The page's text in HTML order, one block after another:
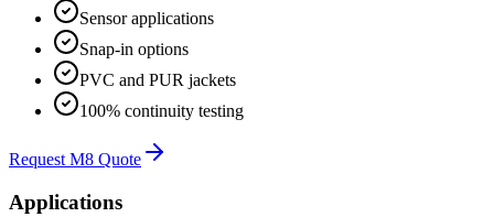
Sensor applications
Snap-in options
PVC and PUR jackets
100% continuity testing
Request M8 Quote
Applications